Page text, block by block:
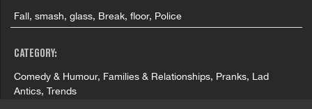
Fall, smash, glass, Break, floor, Police
CATEGORY:
Comedy & Humour, Families & Relationships, Pranks, Lad
Antics, Trends